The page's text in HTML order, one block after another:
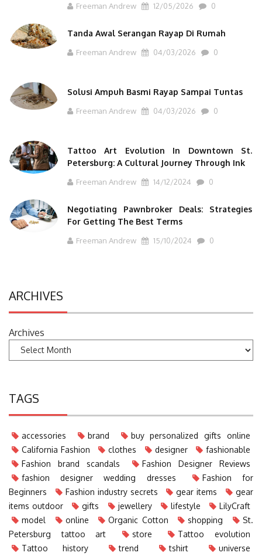
Freeman Andrew 12/05/2026 0
Tanda Awal Serangan Rayap Di Rumah
Freeman Andrew 04/03/2026 0
Solusi Ampuh Basmi Rayap Sampai Tuntas
Freeman Andrew 04/03/2026 0
Tattoo Art Evolution In Downtown St.
Petersburg: A Cultural Journey Through Ink
Freeman Andrew 14/12/2024 0
Negotiating Pawnbroker Deals: Strategies
For Getting The Best Terms
Freeman Andrew 15/10/2024 0
ARCHIVES
Archives
TAGS
accessories brand
buy personalized gifts online
California Fashion
clothes designer
fashionable
Fashion brand scandals
Fashion Designer Reviews
fashion designer wedding dresses
Fashion for
Beginners
Fashion industry secrets gear items
gear
items outdoor
gifts jewellery lifestyle
LilyCraft
model
online Organic Cotton shopping
St.
Petersburg tattoo art
store
Tattoo evolution
Tattoo history
trend tshirt
universe